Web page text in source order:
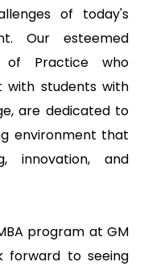
of today's
Our esteemed
of Practice who
with students with
are dedicated to
environment that
innovation, and
program at GM
forward to seeing